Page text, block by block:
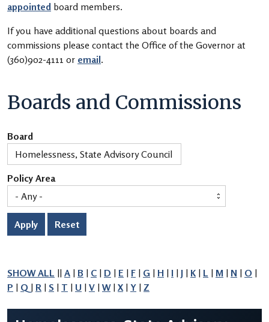
appointed board members.
If you have additional questions about boards and
commissions please contact the Office of the Governor at
(360)902-4111 or email.
Boards and Commissions
Board
Policy Area
Apply Reset
SHOW ALL || A | B | C | D | E | F | G | H | I | J | K| L | M | N | O |
P | Q | R | S | T | U | V | W| X| Y | Z